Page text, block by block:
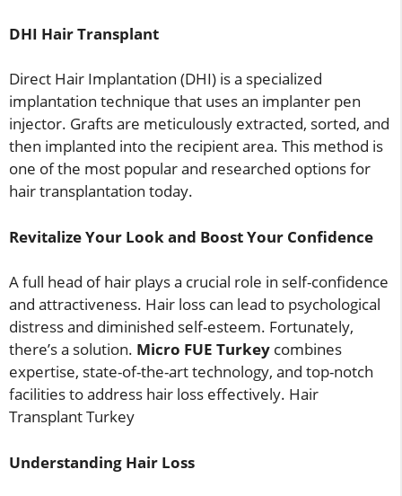
DHI Hair Transplant
Direct Hair Implantation (DHI) is a specialized
implantation technique that uses an implanter pen
injector. Grafts are meticulously extracted, sorted, and
then implanted into the recipient area. This method is
one of the most popular and researched options for
hair transplantation today.
Revitalize Your Look and Boost Your Confidence
A full head of hair plays a crucial role in self-confidence
and attractiveness. Hair loss can lead to psychological
distress and diminished self-esteem. Fortunately,
there’s a solution. Micro FUE Turkey combines
expertise, state-of-the-art technology, and top-notch
facilities to address hair loss effectively. Hair
Transplant Turkey
Understanding Hair Loss